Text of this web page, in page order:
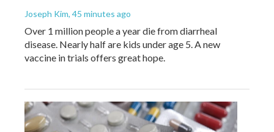
Joseph Kim, 45 minutes ago
Over 1 million people a year die from diarrheal
disease. Nearly half are kids under age 5. A new
vaccine in trials offers great hope.